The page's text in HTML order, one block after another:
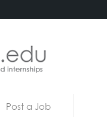
Post a Job